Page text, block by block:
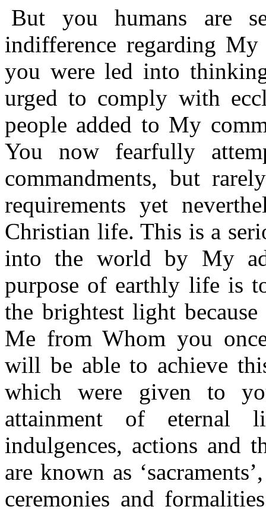
But you humans are
indifference regarding My
you were led into
urged to comply with
people added to My
You now fearfully
commandments, but
requirements yet
Christian life. This is a
into the world by My
purpose of earthly life is
the brightest light
Me from Whom you
will be able to achieve
which were given to
attainment of eternal
indulgences, actions and
are known as
ceremonies and